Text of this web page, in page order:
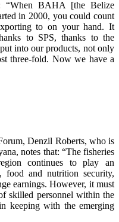
“When BAHA [the Belize
in 2000, you could count
to on your hand. It
to SPS, thanks to the
into our products, not only
three-fold. Now we have a
Denzil Roberts, who is
notes that: “The fisheries
continues to play an
food and nutrition security,
earnings. However, it must
skilled personnel within the
keeping with the emerging